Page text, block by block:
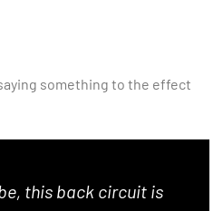
something to the effect
this back circuit is